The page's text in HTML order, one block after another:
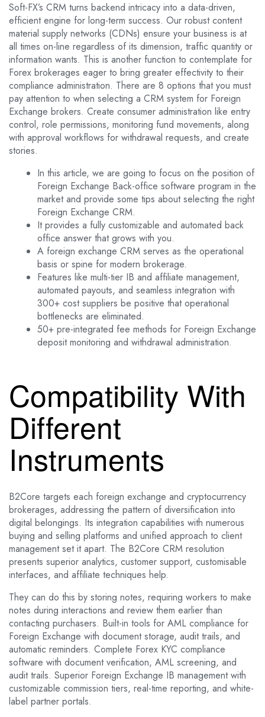
Soft-FX’s CRM turns backend intricacy into a data-driven,
efficient engine for long-term success. Our robust content
material supply networks (CDNs) ensure your business is at
all times on-line regardless of its dimension, traffic quantity or
information wants. This is another function to contemplate for
Forex brokerages eager to bring greater effectivity to their
compliance administration. There are 8 options that you must
pay attention to when selecting a CRM system for Foreign
Exchange brokers. Create consumer administration like entry
control, role permissions, monitoring fund movements, along
with approval workflows for withdrawal requests, and create
stories.
In this article, we are going to focus on the position of
Foreign Exchange Back-office software program in the
market and provide some tips about selecting the right
Foreign Exchange CRM.
It provides a fully customizable and automated back
office answer that grows with you.
A foreign exchange CRM serves as the operational
basis or spine for modern brokerage.
Features like multi-tier IB and affiliate management,
automated payouts, and seamless integration with
300+ cost suppliers be positive that operational
bottlenecks are eliminated.
50+ pre-integrated fee methods for Foreign Exchange
deposit monitoring and withdrawal administration.
Compatibility With
Different
Instruments
B2Core targets each foreign exchange and cryptocurrency
brokerages, addressing the pattern of diversification into
digital belongings. Its integration capabilities with numerous
buying and selling platforms and unified approach to client
management set it apart. The B2Core CRM resolution
presents superior analytics, customer support, customisable
interfaces, and affiliate techniques help.
They can do this by storing notes, requiring workers to make
notes during interactions and review them earlier than
contacting purchasers. Built-in tools for AML compliance for
Foreign Exchange with document storage, audit trails, and
automatic reminders. Complete Forex KYC compliance
software with document verification, AML screening, and
audit trails. Superior Foreign Exchange IB management with
customizable commission tiers, real-time reporting, and white-
label partner portals.